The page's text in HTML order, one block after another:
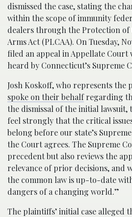
dismissed the case, stating the
within the scope of immunity
dealers through the Protection of
Arms Act (PLCAA). On Tuesday,
filed an appeal in Appellate Court
heard by Connecticut’s Supreme
Josh Koskoff, who represents the
spoke on their behalfregarding
the dismissal of the initial lawsuit,
feel strongly that the critical
belong before our state’s
the Court agrees. The Supreme
precedent but also reviews the
relevance of prior decisions, and
the common law is up-to-date
dangers of a changing world.”
The plaintiffs’ initial case alleged